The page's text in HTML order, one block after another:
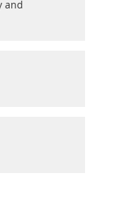
and